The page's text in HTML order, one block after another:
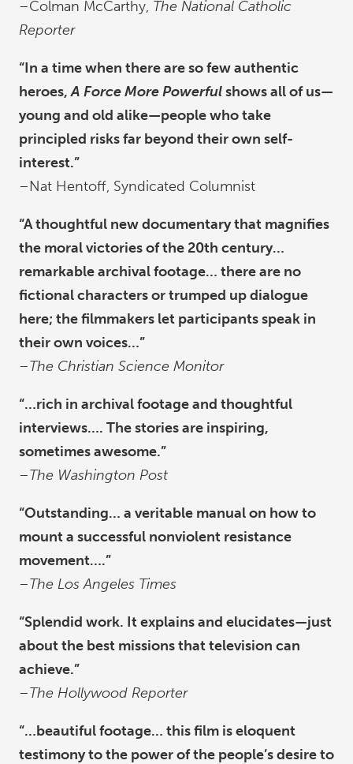
–Colman McCarthy, The National Catholic
Reporter
“In a time when there are so few authentic
heroes,A Force More Powerfulshows all of us—
young and old alike—people who take
principled risks far beyond their own self-
interest.”
–Nat Hentoff, Syndicated Columnist
“A thoughtful new documentary that magnifies
the moral victories of the 20th century…
remarkable archival footage… there are no
fictional characters or trumped up dialogue
here; the filmmakers let participants speak in
their own voices…”
–The Christian Science Monitor
“…rich in archival footage and thoughtful
interviews…. The stories are inspiring,
sometimes awesome.”
–The Washington Post
“Outstanding… a veritable manual on how to
mount a successful nonviolent resistance
movement….”
–The Los Angeles Times
“Splendid work. It explains and elucidates—just
about the best missions that television can
achieve.”
–The Hollywood Reporter
“…beautiful footage… this film is eloquent
testimony to the power of the people’s desire to